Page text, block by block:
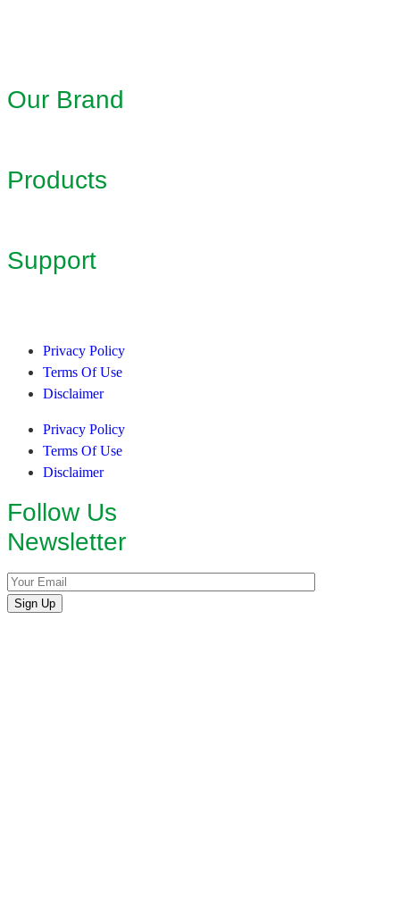
Our Brand
Products
Support
Privacy Policy
Terms Of Use
Disclaimer
Privacy Policy
Terms Of Use
Disclaimer
Follow Us
Newsletter